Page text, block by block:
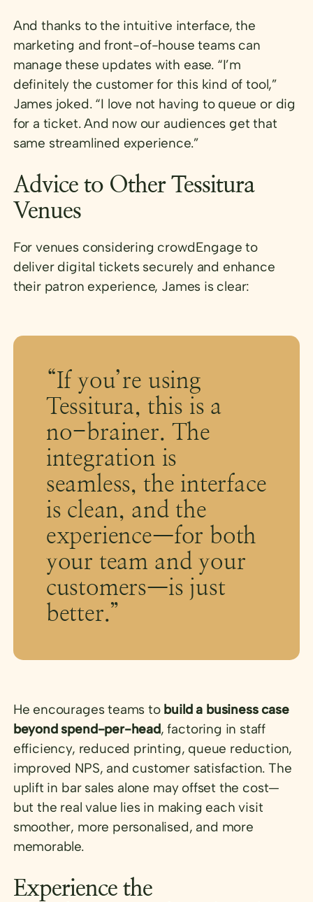
And thanks to the intuitive interface, the
marketing and front-of-house teams can
manage these updates with ease. “I’m
definitely the customer for this kind of tool,”
James joked. “I love not having to queue or dig
for a ticket. And now our audiences get that
same streamlined experience.”
Advice to Other Tessitura
Venues
For venues considering crowdEngage to
deliver digital tickets securely and enhance
their patron experience, James is clear:
“If you’re using
Tessitura, this is a
no-brainer. The
integration is
seamless, the interface
is clean, and the
experience—for both
your team and your
customers—is just
better.”
He encourages teams to build a business case
beyond spend-per-head, factoring in staff
efficiency, reduced printing, queue reduction,
improved NPS, and customer satisfaction. The
uplift in bar sales alone may offset the cost—
but the real value lies in making each visit
smoother, more personalised, and more
memorable.
Experience the